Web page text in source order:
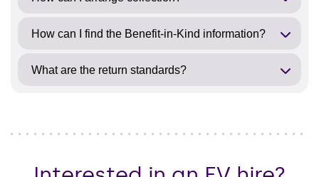
How can I find the Benefit-in-Kind information?
What are the return standards?